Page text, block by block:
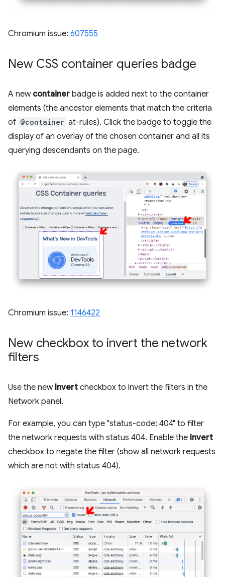
Chromium issue: 607555
New CSS container queries badge
A new container badge is added next to the container
elements (the ancestor elements that match the criteria
of @container at-rules). Click the badge to toggle the
display of an overlay of the chosen container and all its
querying descendants on the page.
Chromium issue: 1146422
New checkbox to invert the network
filters
Use the new Invert checkbox to invert the filters in the
Network panel.
For example, you can type "status-code: 404" to filter
the network requests with status 404. Enable the Invert
checkbox to negate the filter (show all network requests
which are not with status 404).